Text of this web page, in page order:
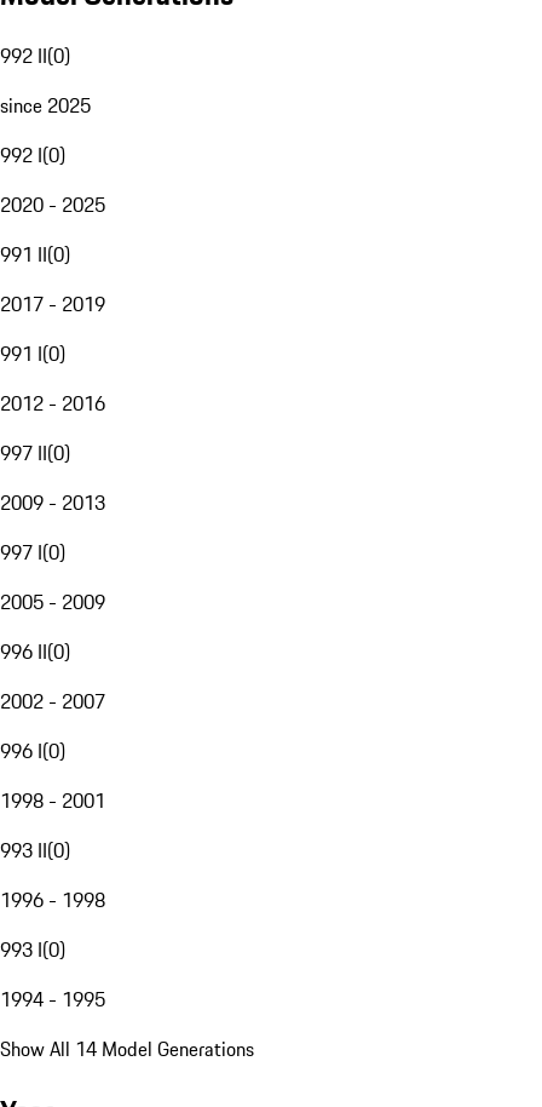
992 II(0)
since 2025
992 I(0)
2020 - 2025
991 II(0)
2017 - 2019
991 I(0)
2012 - 2016
997 II(0)
2009 - 2013
997 I(0)
2005 - 2009
996 II(0)
2002 - 2007
996 I(0)
1998 - 2001
993 II(0)
1996 - 1998
993 I(0)
1994 - 1995
Show All 14 Model Generations